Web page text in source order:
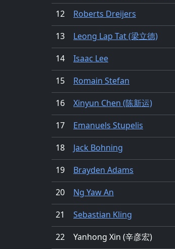
12
Roberts Dreijers
13
Leong Lap Tat (梁立德)
14
Isaac Lee
15
Romain Stefan
16
Xinyun Chen (陈新运)
17
Emanuels Stupelis
18
Jack Bohning
19
Brayden Adams
20
Ng Yaw An
21
Sebastian Kling
22
Yanhong Xin (辛彦宏)